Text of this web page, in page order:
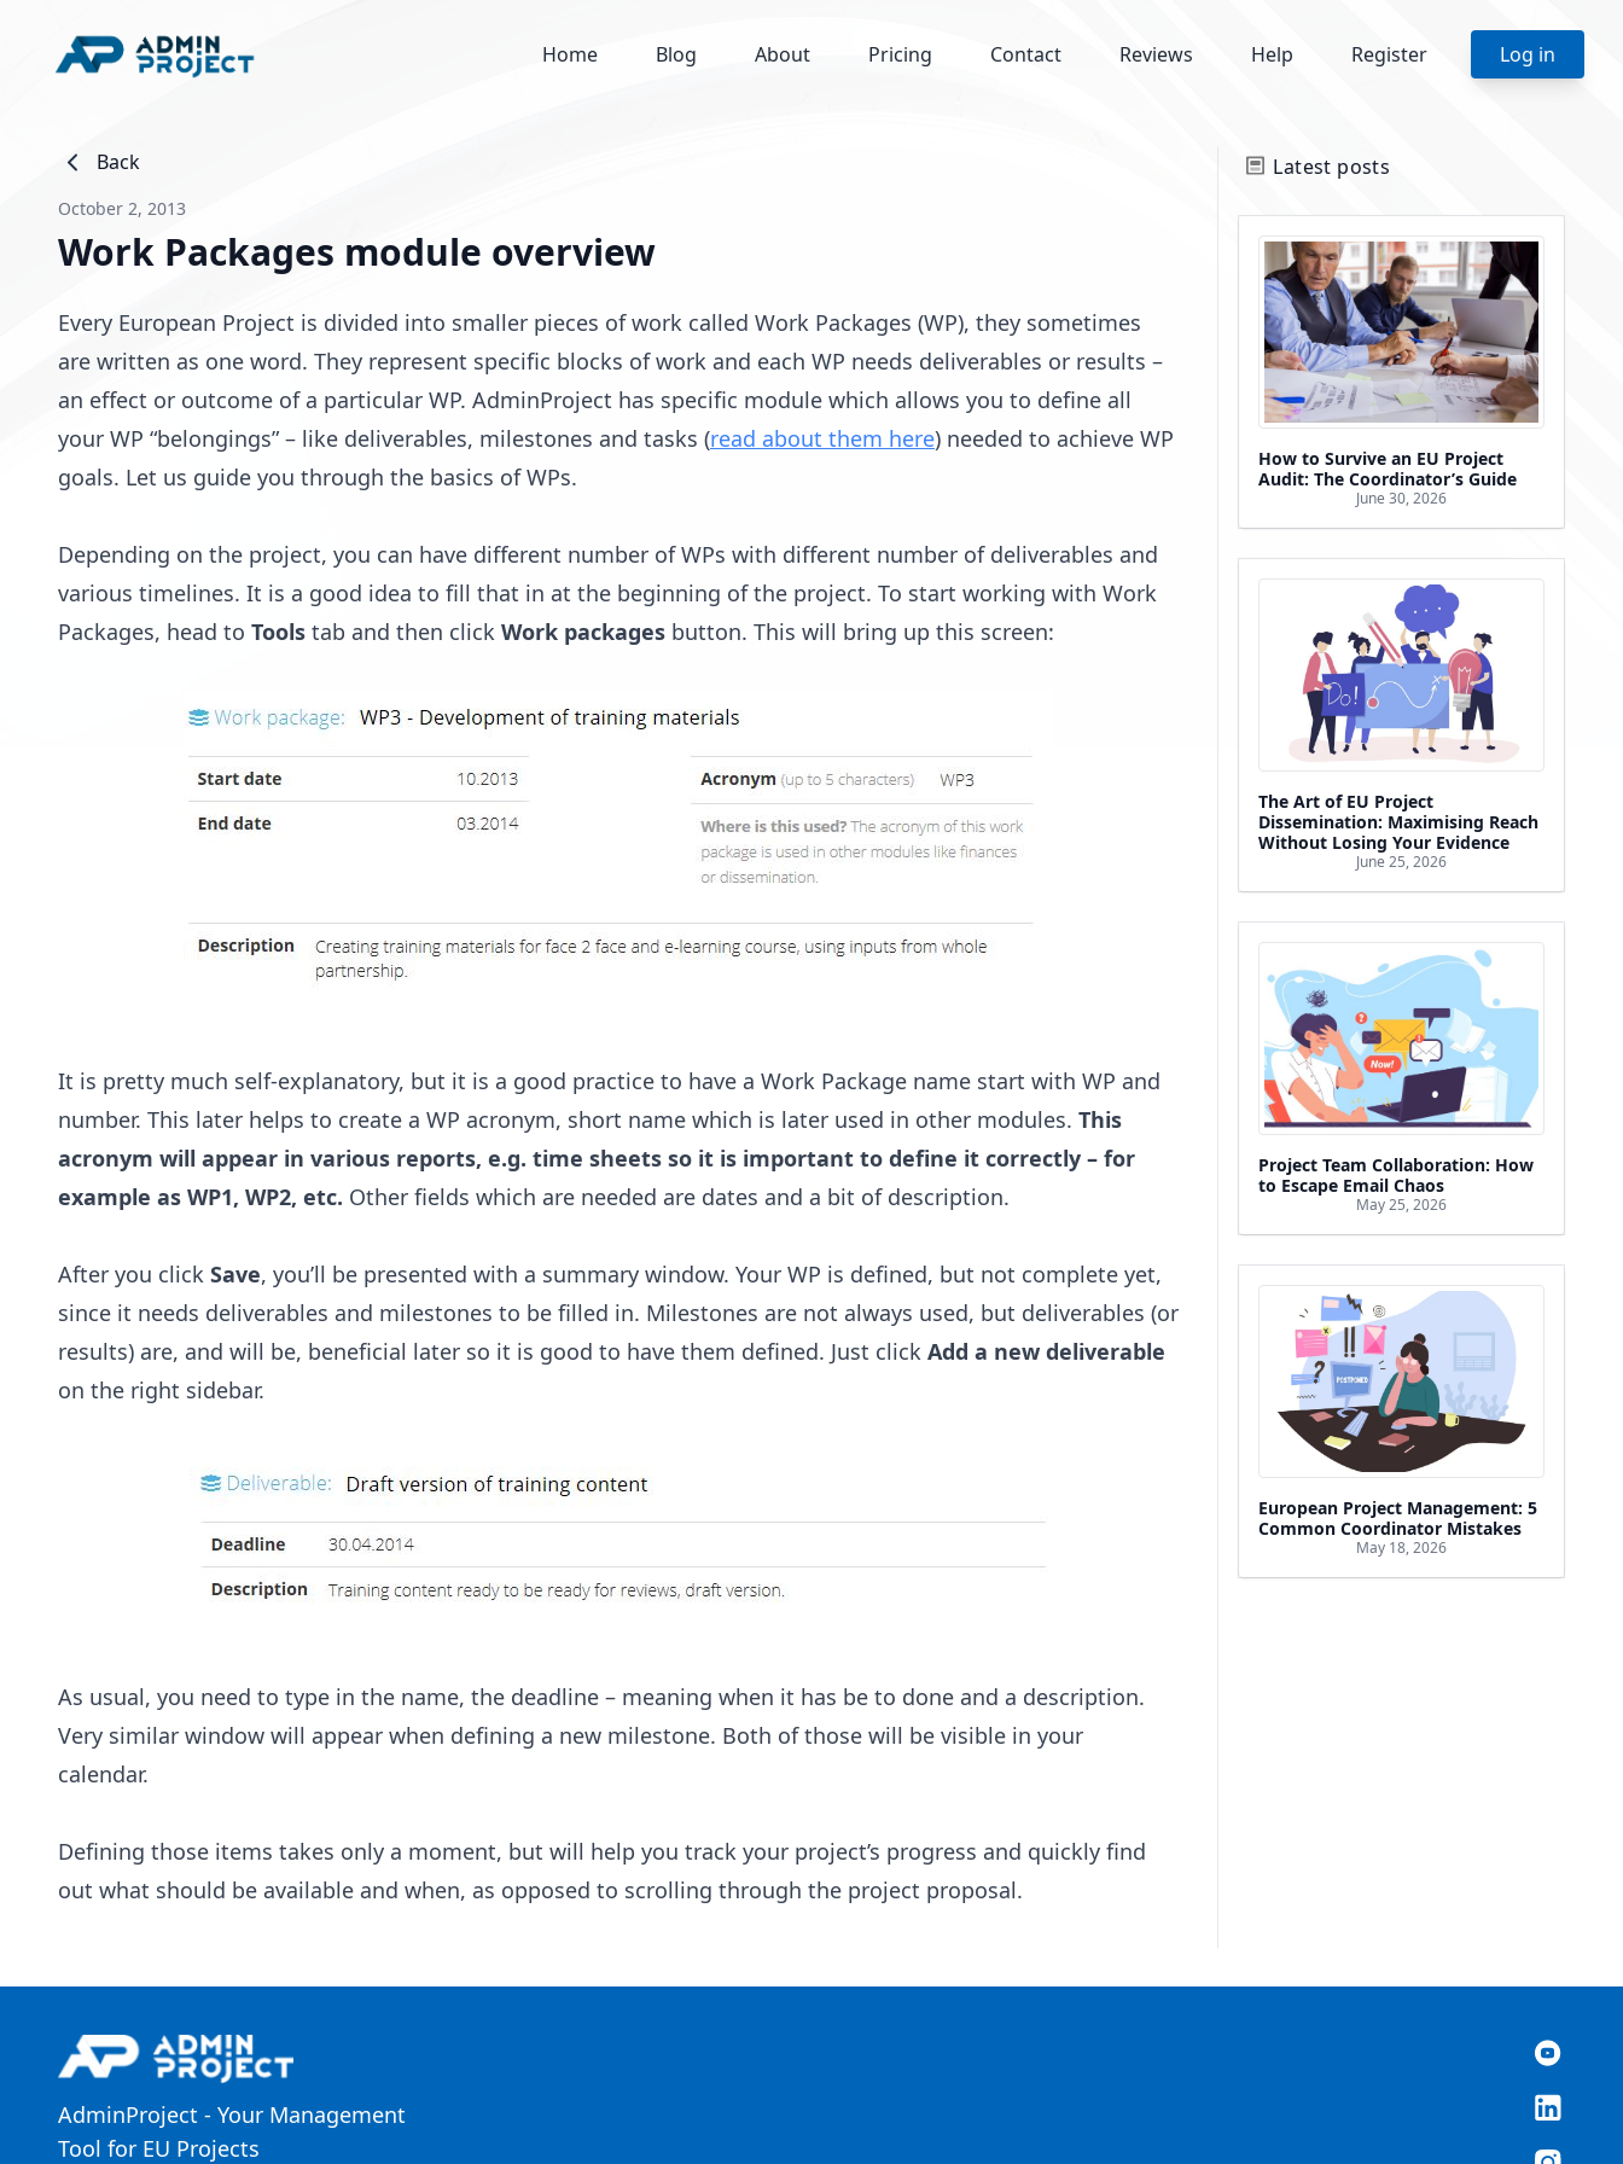
Home Blog About Pricing Contact Reviews Help Register Log in
Back
October 2, 2013
Work Packages module overview
Every European Project is divided into smaller pieces of work called Work Packages (WP), they sometimes
are written as one word. They represent specific blocks of work and each WP needs deliverables or results –
an effect or outcome of a particular WP. AdminProject has specific module which allows you to define all
your WP “belongings” – like deliverables, milestones and tasks (read about them here) needed to achieve WP
goals. Let us guide you through the basics of WPs.
Depending on the project, you can have different number of WPs with different number of deliverables and
various timelines. It is a good idea to fill that in at the beginning of the project. To start working with Work
Packages, head to Tools tab and then click Work packages button. This will bring up this screen:
It is pretty much self-explanatory, but it is a good practice to have a Work Package name start with WP and
number. This later helps to create a WP acronym, short name which is later used in other modules. This
acronym will appear in various reports, e.g. time sheets so it is important to define it correctly – for
example as WP1, WP2, etc. Other fields which are needed are dates and a bit of description.
After you click Save, you’ll be presented with a summary window. Your WP is defined, but not complete yet,
since it needs deliverables and milestones to be filled in. Milestones are not always used, but deliverables (or
results) are, and will be, beneficial later so it is good to have them defined. Just click Add a new deliverable
on the right sidebar.
As usual, you need to type in the name, the deadline – meaning when it has be to done and a description.
Very similar window will appear when defining a new milestone. Both of those will be visible in your
calendar.
Defining those items takes only a moment, but will help you track your project’s progress and quickly find
out what should be available and when, as opposed to scrolling through the project proposal.
Latest posts
How to Survive an EU Project
Audit: The Coordinator’s Guide
June 30, 2026
The Art of EU Project
Dissemination: Maximising Reach
Without Losing Your Evidence
June 25, 2026
Project Team Collaboration: How
to Escape Email Chaos
May 25, 2026
European Project Management: 5
Common Coordinator Mistakes
May 18, 2026
AdminProject - Your Management
Tool for EU Projects